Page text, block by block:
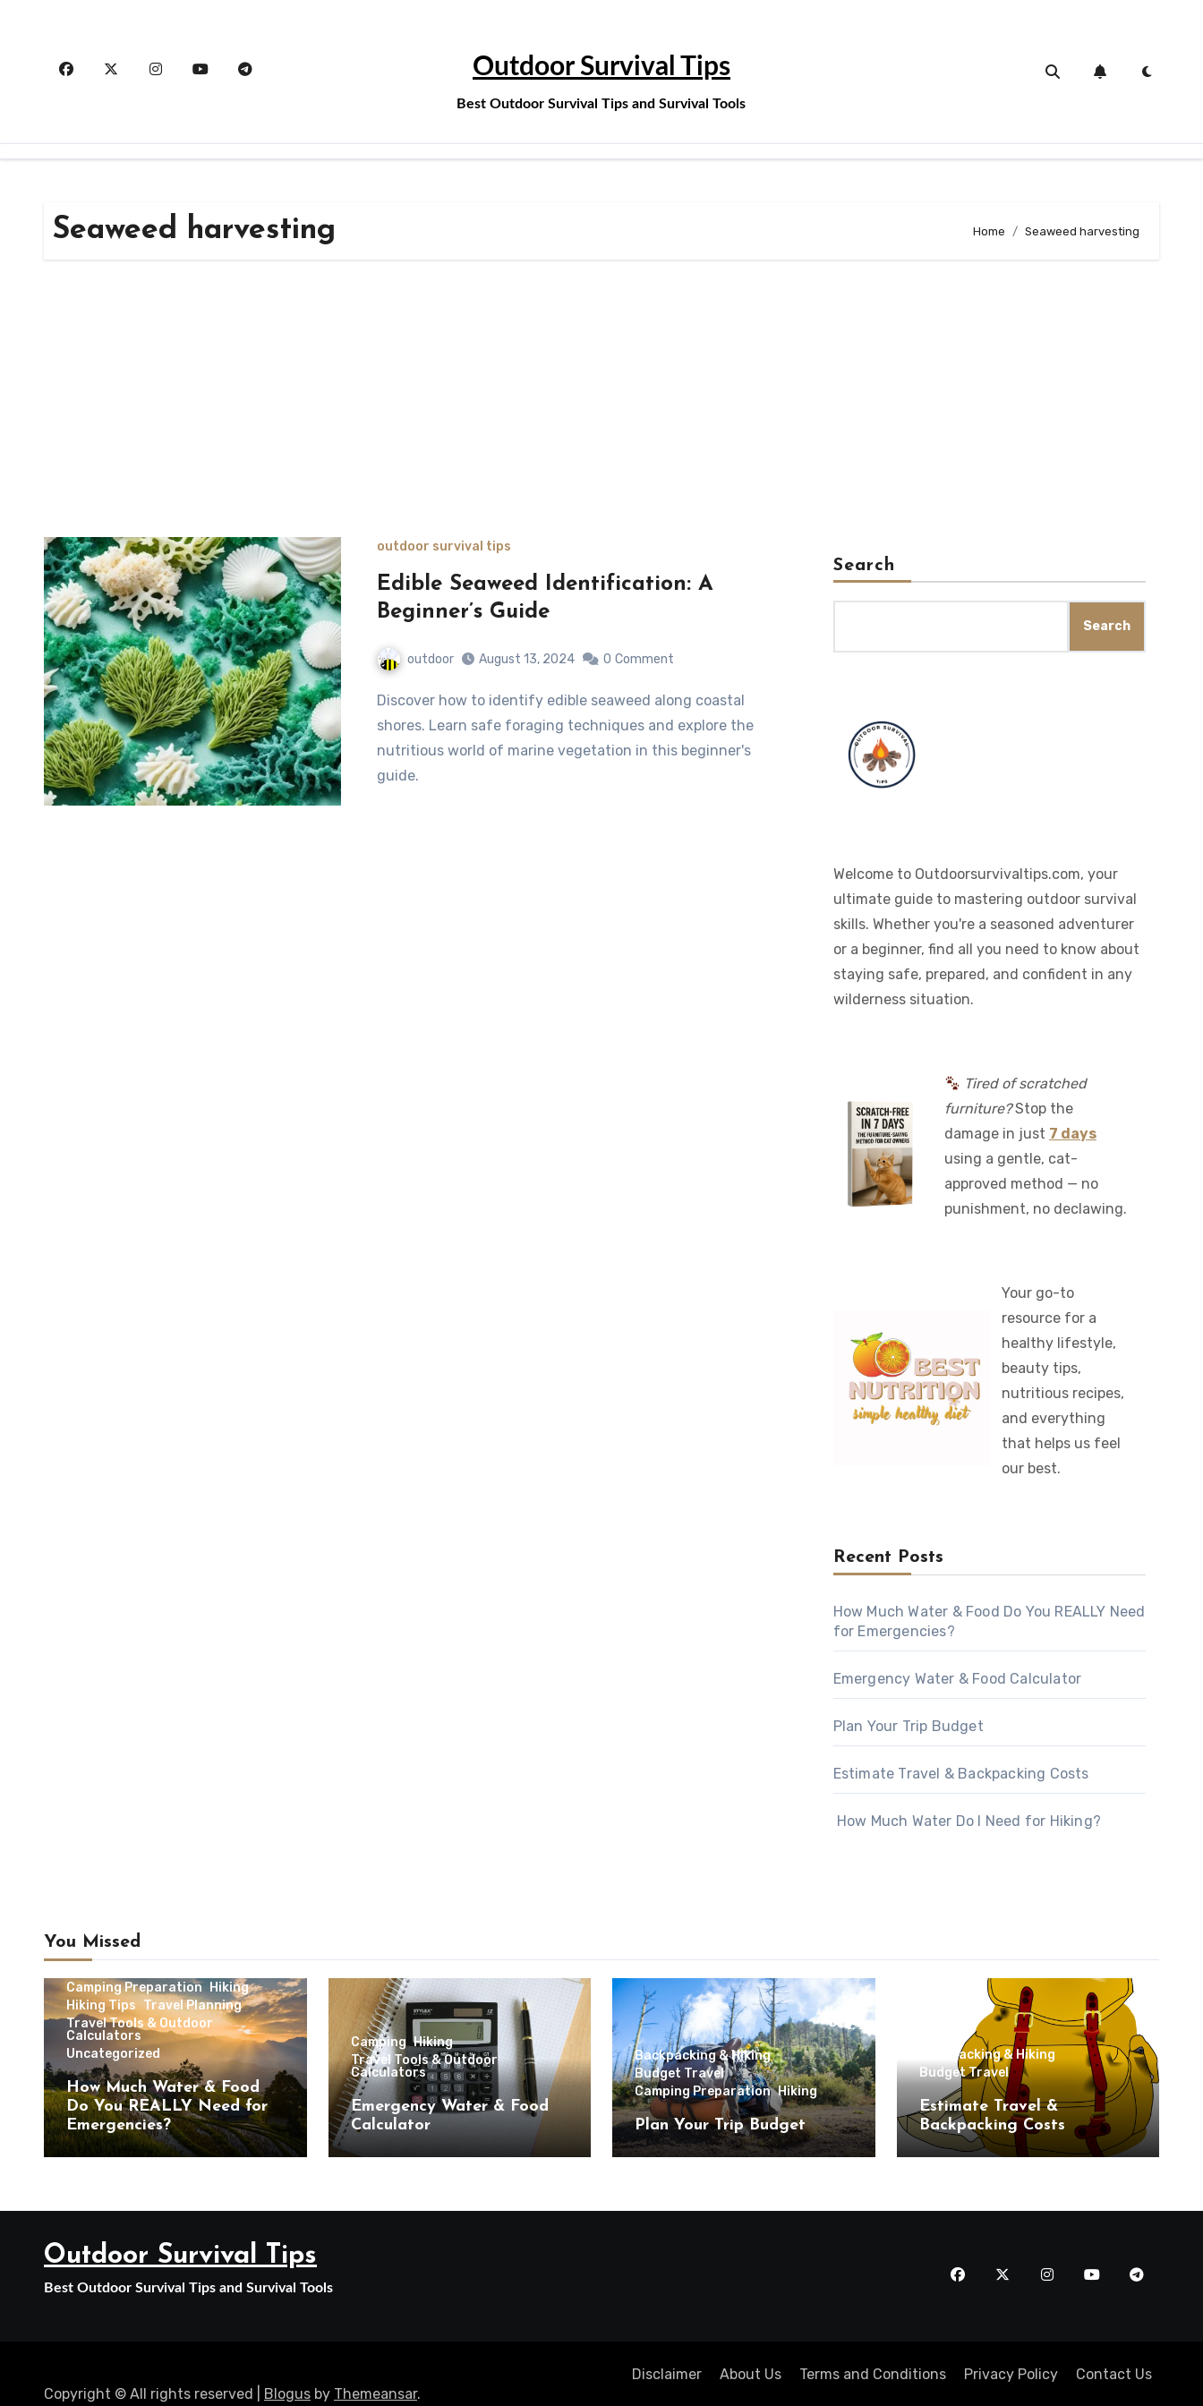
Outdoor Survival Tips
Best Outdoor Survival Tips and Survival Tools
Seaweed harvesting Home Seaweed harvesting
outdoor survival tips
Edible Seaweed Identification: A
Beginner’s Guide
outdoor August 13, 2024 0 Comment
Discover how to identify edible seaweed along coastal
shores. Learn safe foraging techniques and explore the
nutritious world of marine vegetation in this beginner's
guide.
Search
Search
Welcome to Outdoorsurvivaltips.com, your
ultimate guide to mastering outdoor survival
skills. Whether you're a seasoned adventurer
or a beginner, find all you need to know about
staying safe, prepared, and confident in any
wilderness situation.
Tired of scratched
furniture?Stop the
damage in just 7 days
using a gentle, cat-
approved method — no
punishment, no declawing.
Your go-to
resource for a
healthy lifestyle,
beauty tips,
nutritious recipes,
and everything
that helps us feel
our best.
Recent Posts
How Much Water & Food Do You REALLY Need
for Emergencies?
Emergency Water & Food Calculator
Plan Your Trip Budget
Estimate Travel & Backpacking Costs
How Much Water Do I Need for Hiking?
You Missed
Camping Preparation Hiking
Hiking Tips Travel Planning
Travel Tools & Outdoor
Calculators
Uncategorized
How Much Water & Food
Do You REALLY Need for
Emergencies?
Camping Hiking
Travel Tools & Outdoor
Calculators
Emergency Water & Food
Calculator
Backpacking & Hiking
Budget Travel
Camping Preparation Hiking
Plan Your Trip Budget
Backpacking & Hiking
Budget Travel
Estimate Travel &
Backpacking Costs
Outdoor Survival Tips
Best Outdoor Survival Tips and Survival Tools
Copyright © All rights reserved Blogus by Themeansar.
Disclaimer About Us Terms and Conditions Privacy Policy Contact Us